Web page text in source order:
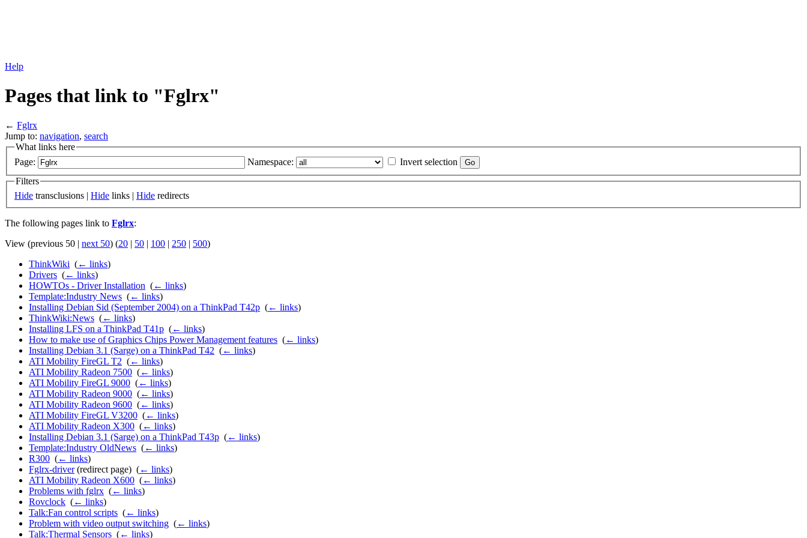
Help
Pages that link to "Fglrx"
← Fglrx
Jump to: navigation, search
What links here
Page:
Namespace:
Invert selection
Filters
Hide transclusions | Hide links | Hide redirects
The following pages link to Fglrx:
View (previous 50 | next 50) (20 | 50 | 100 | 250 | 500)
ThinkWiki (← links)
Drivers (← links)
HOWTOs - Driver Installation (← links)
Template:Industry News (← links)
Installing Debian Sid (September 2004) on a ThinkPad T42p (← links)
ThinkWiki:News (← links)
Installing LFS on a ThinkPad T41p (← links)
How to make use of Graphics Chips Power Management features (← links)
Installing Debian 3.1 (Sarge) on a ThinkPad T42 (← links)
ATI Mobility FireGL T2 (← links)
ATI Mobility Radeon 7500 (← links)
ATI Mobility FireGL 9000 (← links)
ATI Mobility Radeon 9000 (← links)
ATI Mobility Radeon 9600 (← links)
ATI Mobility FireGL V3200 (← links)
ATI Mobility Radeon X300 (← links)
Installing Debian 3.1 (Sarge) on a ThinkPad T43p (← links)
Template:Industry OldNews (← links)
R300 (← links)
Fglrx-driver(redirect page) ‎ (← links)
ATI Mobility Radeon X600 (← links)
Problems with fglrx (← links)
Rovclock (← links)
Talk:Fan control scripts (← links)
Problem with video output switching (← links)
Talk:Thermal Sensors (← links)